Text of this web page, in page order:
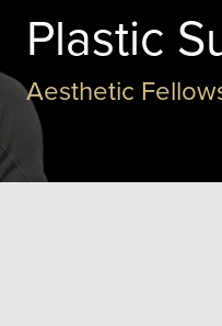
Plastic
Aesthetic